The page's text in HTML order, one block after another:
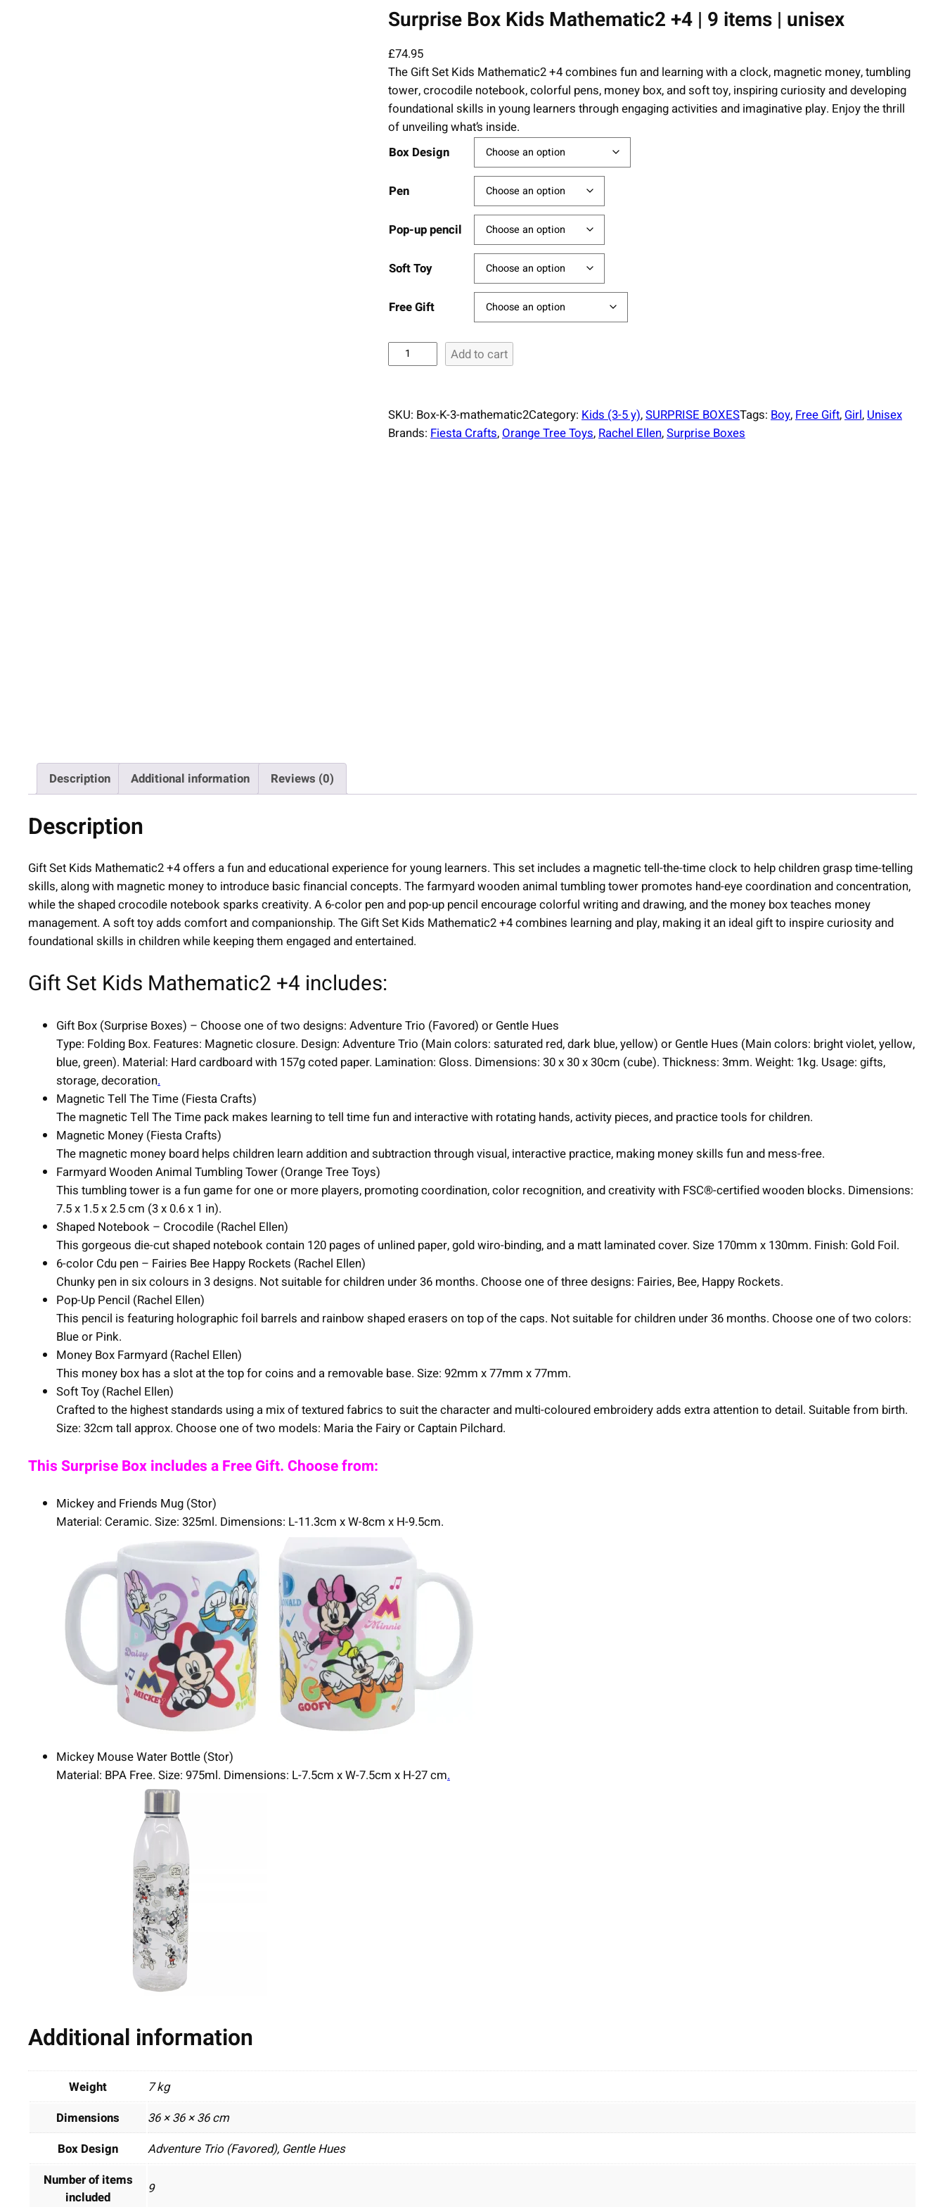
Surprise Box Kids Mathematic2 +4 | 9 items | unisex
£74.95
The Gift Set Kids Mathematic2 +4 combines fun and learning with a clock, magnetic money, tumbling
tower, crocodile notebook, colorful pens, money box, and soft toy, inspiring curiosity and developing
foundational skills in young learners through engaging activities and imaginative play. Enjoy the thrill
of unveiling what’s inside.
Box Design
Pen
Pop-up pencil
Soft Toy
Free Gift
u
r
i
c
|
9
i
t
e
n
i
s
q
a
t
y
Add to cart
SKU: Box-K-3-mathematic2Category: Kids (3-5 y), SURPRISE BOXESTags: Boy, Free Gift, Girl, Unisex
Brands: Fiesta Crafts, Orange Tree Toys, Rachel Ellen, Surprise Boxes
Description Additional information Reviews (0)
Description
Gift Set Kids Mathematic2 +4 offers a fun and educational experience for young learners. This set includes a magnetic tell-the-time clock to help children grasp time-telling
skills, along with magnetic money to introduce basic financial concepts. The farmyard wooden animal tumbling tower promotes hand-eye coordination and concentration,
while the shaped crocodile notebook sparks creativity. A 6-color pen and pop-up pencil encourage colorful writing and drawing, and the money box teaches money
management. A soft toy adds comfort and companionship. The Gift Set Kids Mathematic2 +4 combines learning and play, making it an ideal gift to inspire curiosity and
foundational skills in children while keeping them engaged and entertained.
Gift Set Kids Mathematic2 +4 includes:
Gift Box (Surprise Boxes) – Choose one of two designs: Adventure Trio (Favored) or Gentle Hues
Type: Folding Box. Features: Magnetic closure. Design: Adventure Trio (Main colors: saturated red, dark blue, yellow) or Gentle Hues (Main colors: bright violet, yellow,
blue, green). Material: Hard cardboard with 157g coted paper. Lamination: Gloss. Dimensions: 30 x 30 x 30cm (cube). Thickness: 3mm. Weight: 1kg. Usage: gifts,
storage, decoration.
Magnetic Tell The Time (Fiesta Crafts)
The magnetic Tell The Time pack makes learning to tell time fun and interactive with rotating hands, activity pieces, and practice tools for children.
Magnetic Money (Fiesta Crafts)
The magnetic money board helps children learn addition and subtraction through visual, interactive practice, making money skills fun and mess-free.
Farmyard Wooden Animal Tumbling Tower (Orange Tree Toys)
This tumbling tower is a fun game for one or more players, promoting coordination, color recognition, and creativity with FSC®-certified wooden blocks. Dimensions:
7.5 x 1.5 x 2.5 cm (3 x 0.6 x 1 in).
Shaped Notebook – Crocodile (Rachel Ellen)
This gorgeous die-cut shaped notebook contain 120 pages of unlined paper, gold wiro-binding, and a matt laminated cover. Size 170mm x 130mm. Finish: Gold Foil.
6-color Cdu pen – Fairies Bee Happy Rockets (Rachel Ellen)
Chunky pen in six colours in 3 designs. Not suitable for children under 36 months. Choose one of three designs: Fairies, Bee, Happy Rockets.
Pop-Up Pencil (Rachel Ellen)
This pencil is featuring holographic foil barrels and rainbow shaped erasers on top of the caps. Not suitable for children under 36 months. Choose one of two colors:
Blue or Pink.
Money Box Farmyard (Rachel Ellen)
This money box has a slot at the top for coins and a removable base. Size: 92mm x 77mm x 77mm.
Soft Toy (Rachel Ellen)
Crafted to the highest standards using a mix of textured fabrics to suit the character and multi-coloured embroidery adds extra attention to detail. Suitable from birth.
Size: 32cm tall approx. Choose one of two models: Maria the Fairy or Captain Pilchard.
This Surprise Box includes a Free Gift. Choose from:
Mickey and Friends Mug (Stor)
Material: Ceramic. Size: 325ml. Dimensions: L-11.3cm x W-8cm x H-9.5cm.
Mickey Mouse Water Bottle (Stor)
Material: BPA Free. Size: 975ml. Dimensions: L-7.5cm x W-7.5cm x H-27 cm.
Additional information
Weight
7 kg
Dimensions
36 × 36 × 36 cm
Box Design
Adventure Trio (Favored), Gentle Hues
Number of items
included
9